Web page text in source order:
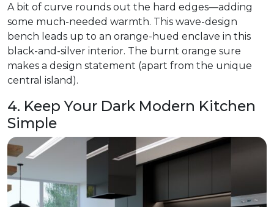
A bit of curve rounds out the hard edges—adding
some much-needed warmth. This wave-design
bench leads up to an orange-hued enclave in this
black-and-silver interior. The burnt orange sure
makes a design statement (apart from the unique
central island).
4. Keep Your Dark Modern Kitchen
Simple